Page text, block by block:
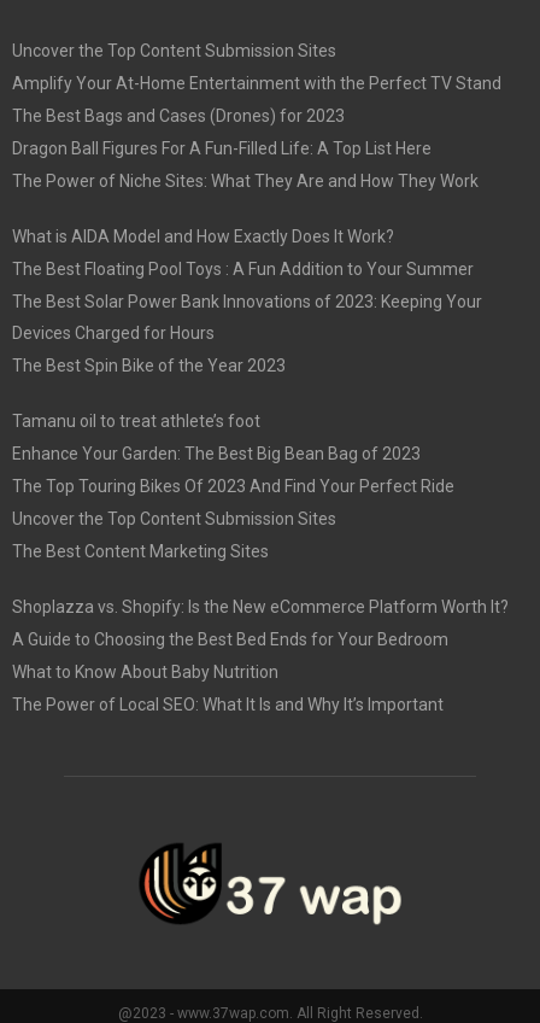
Uncover the Top Content Submission Sites
Amplify Your At-Home Entertainment with the Perfect TV Stand
The Best Bags and Cases (Drones) for 2023
Dragon Ball Figures For A Fun-Filled Life: A Top List Here
The Power of Niche Sites: What They Are and How They Work
What is AIDA Model and How Exactly Does It Work?
The Best Floating Pool Toys : A Fun Addition to Your Summer
The Best Solar Power Bank Innovations of 2023: Keeping Your
Devices Charged for Hours
The Best Spin Bike of the Year 2023
Tamanu oil to treat athlete’s foot
Enhance Your Garden: The Best Big Bean Bag of 2023
The Top Touring Bikes Of 2023 And Find Your Perfect Ride
Uncover the Top Content Submission Sites
The Best Content Marketing Sites
Shoplazza vs. Shopify: Is the New eCommerce Platform Worth It?
A Guide to Choosing the Best Bed Ends for Your Bedroom
What to Know About Baby Nutrition
The Power of Local SEO: What It Is and Why It’s Important
@2023 - www.37wap.com. All Right Reserved.